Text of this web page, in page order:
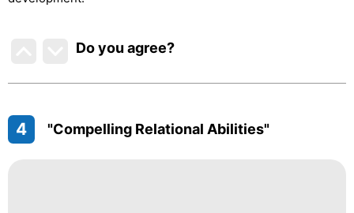
Do you agree?
4 "Compelling Relational Abilities"